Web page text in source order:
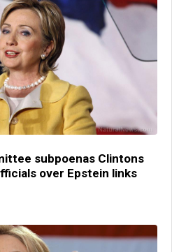
subpoenas Clintons
over Epstein links